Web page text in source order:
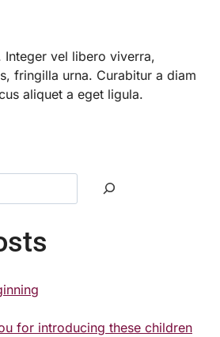
Integer vel libero viverra,
fringilla urna. Curabitur a diam
aliquet a eget ligula.
for introducing these children